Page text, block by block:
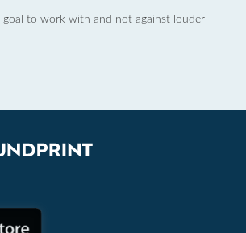
goal to work with and not against louder